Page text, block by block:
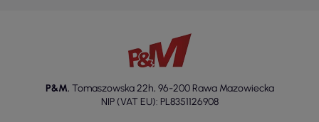
P&M, Tomaszowska 22h, 96-200 Rawa Mazowiecka
NIP (VAT EU): PL8351126908